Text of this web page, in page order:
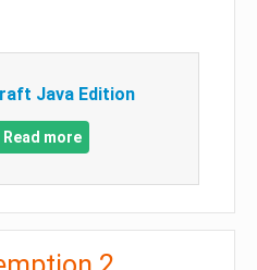
Java Edition
Read more